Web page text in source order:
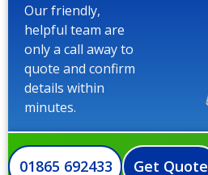
Our friendly,
helpful team are
only a call away to
quote and confirm
details within
minutes.
01865 692433 Get Quote